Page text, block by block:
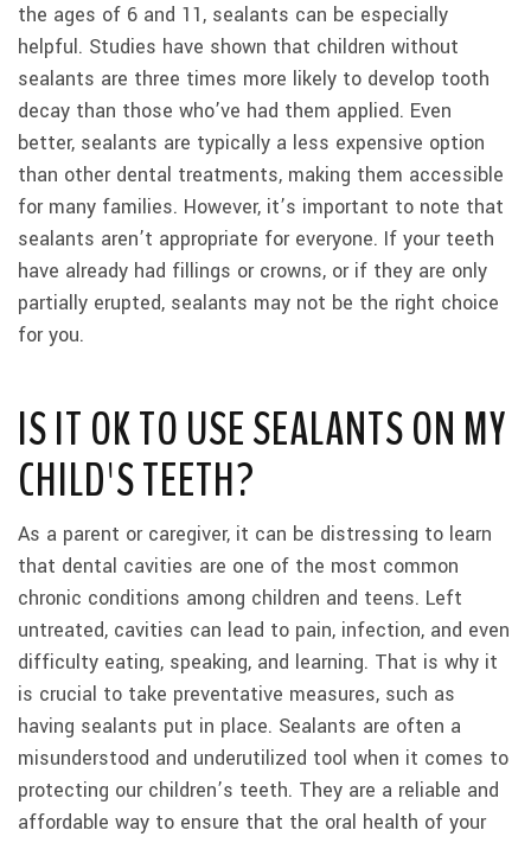
the ages of 6 and 11, sealants can be especially
helpful. Studies have shown that children without
sealants are three times more likely to develop tooth
decay than those who’ve had them applied. Even
better, sealants are typically a less expensive option
than other dental treatments, making them accessible
for many families. However, it’s important to note that
sealants aren’t appropriate for everyone. If your teeth
have already had fillings or crowns, or if they are only
partially erupted, sealants may not be the right choice
for you.
IS IT OK TO USE SEALANTS ON MY
CHILD'S TEETH?
As a parent or caregiver, it can be distressing to learn
that dental cavities are one of the most common
chronic conditions among children and teens. Left
untreated, cavities can lead to pain, infection, and even
difficulty eating, speaking, and learning. That is why it
is crucial to take preventative measures, such as
having sealants put in place. Sealants are often a
misunderstood and underutilized tool when it comes to
protecting our children’s teeth. They are a reliable and
affordable way to ensure that the oral health of your